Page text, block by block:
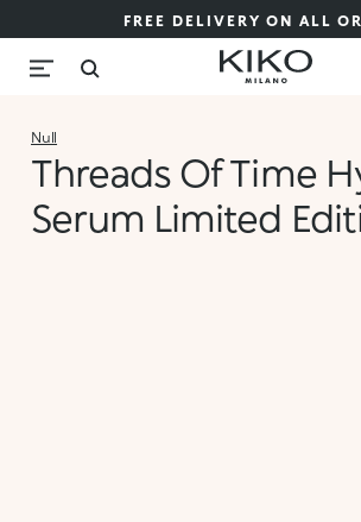
FREE DELIVERY ON ALL
Null
Threads Of Time
Serum Limited